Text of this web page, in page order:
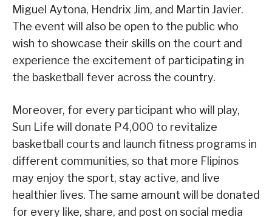
Miguel Aytona, Hendrix Jim, and Martin Javier.
The event will also be open to the public who
wish to showcase their skills on the court and
experience the excitement of participating in
the basketball fever across the country.
Moreover, for every participant who will play,
Sun Life will donate P4,000 to revitalize
basketball courts and launch fitness programs in
different communities, so that more Flipinos
may enjoy the sport, stay active, and live
healthier lives. The same amount will be donated
for every like, share, and post on social media